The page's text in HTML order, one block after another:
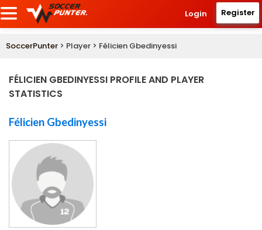
Login Register
SoccerPunter > Player > Félicien Gbedinyessi
FÉLICIEN GBEDINYESSI PROFILE AND PLAYER
STATISTICS
Félicien Gbedinyessi